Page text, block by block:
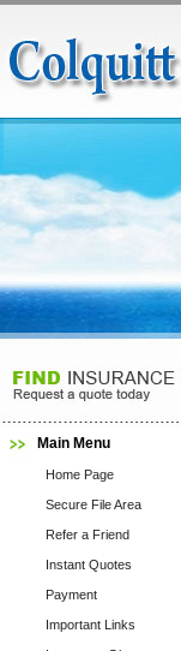
Main Menu
Home Page
Secure File Area
Refer a Friend
Instant Quotes
Payment
Important Links